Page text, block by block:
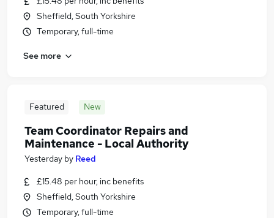
Sheffield, South Yorkshire
Temporary, full-time
See more
Featured New
Team Coordinator Repairs and
Maintenance - Local Authority
Yesterday by Reed
£15.48 per hour, inc benefits
Sheffield, South Yorkshire
Temporary, full-time